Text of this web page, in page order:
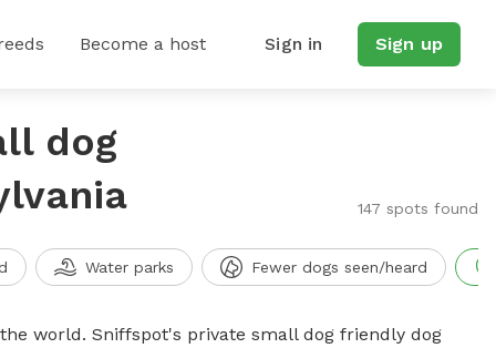
Become a host Sign in Sign up
dog
147 spots found
Water parks Fewer dogs seen/heard
world. Sniffspot's private small dog friendly dog